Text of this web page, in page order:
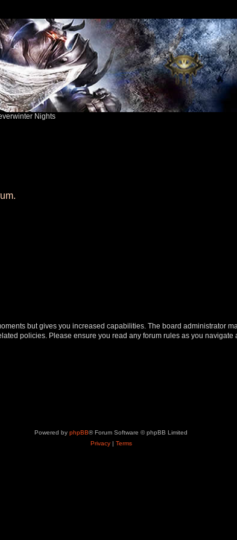
Nights
but gives you increased capabilities. The board administrator
policies. Please ensure you read any forum rules as you navigate
Powered by phpBB® Forum Software © phpBB Limited
Privacy| Terms